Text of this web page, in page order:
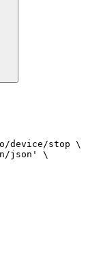
device/stop \
json' \